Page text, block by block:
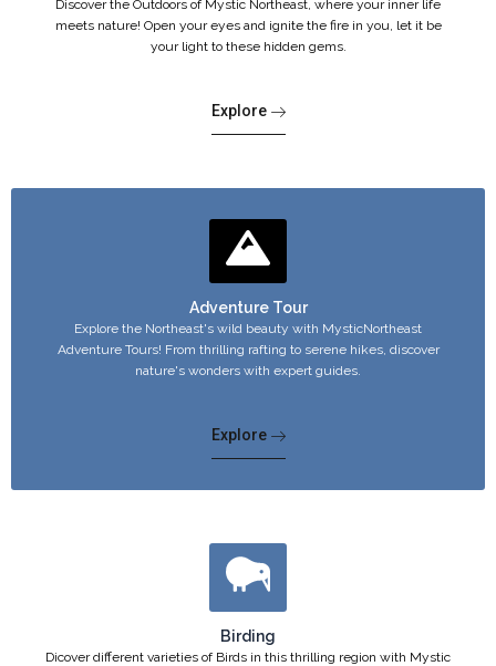
Discover the Outdoors of Mystic Northeast, where your inner life
meets nature! Open your eyes and ignite the fire in you, let it be
your light to these hidden gems.
Explore
Adventure Tour
Explore the Northeast's wild beauty with MysticNortheast
Adventure Tours! From thrilling rafting to serene hikes, discover
nature's wonders with expert guides.
Explore
Birding
Dicover different varieties of Birds in this thrilling region with Mystic